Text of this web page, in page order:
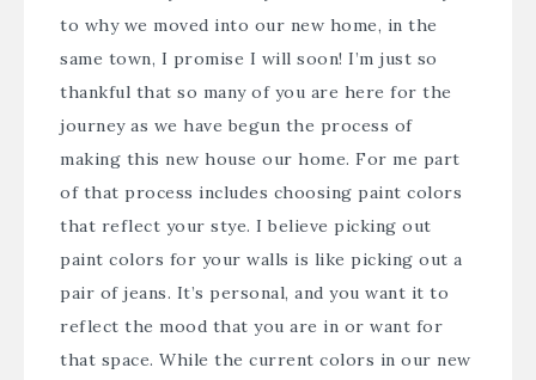
to why we moved into our new home, in the
same town, I promise I will soon! I’m just so
thankful that so many of you are here for the
journey as we have begun the process of
making this new house our home. For me part
of that process includes choosing paint colors
that reflect your stye. I believe picking out
paint colors for your walls is like picking out a
pair of jeans. It’s personal, and you want it to
reflect the mood that you are in or want for
that space. While the current colors in our new